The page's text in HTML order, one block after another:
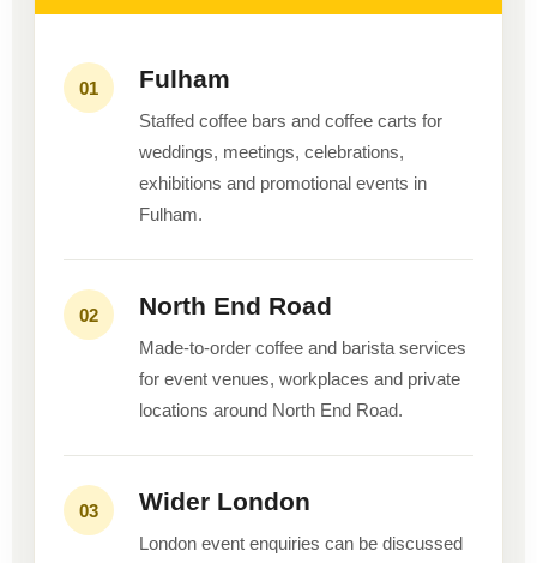
01 Fulham
Staffed coffee bars and coffee carts for
weddings, meetings, celebrations,
exhibitions and promotional events in
Fulham.
02 North End Road
Made-to-order coffee and barista services
for event venues, workplaces and private
locations around North End Road.
03 Wider London
London event enquiries can be discussed